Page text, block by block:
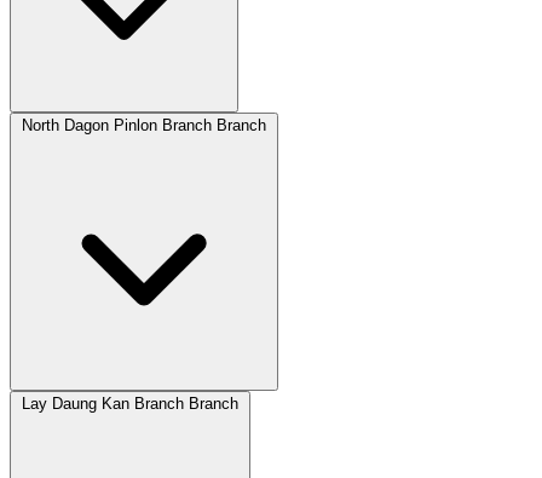
North Dagon Pinlon Branch Branch
Lay Daung Kan Branch Branch